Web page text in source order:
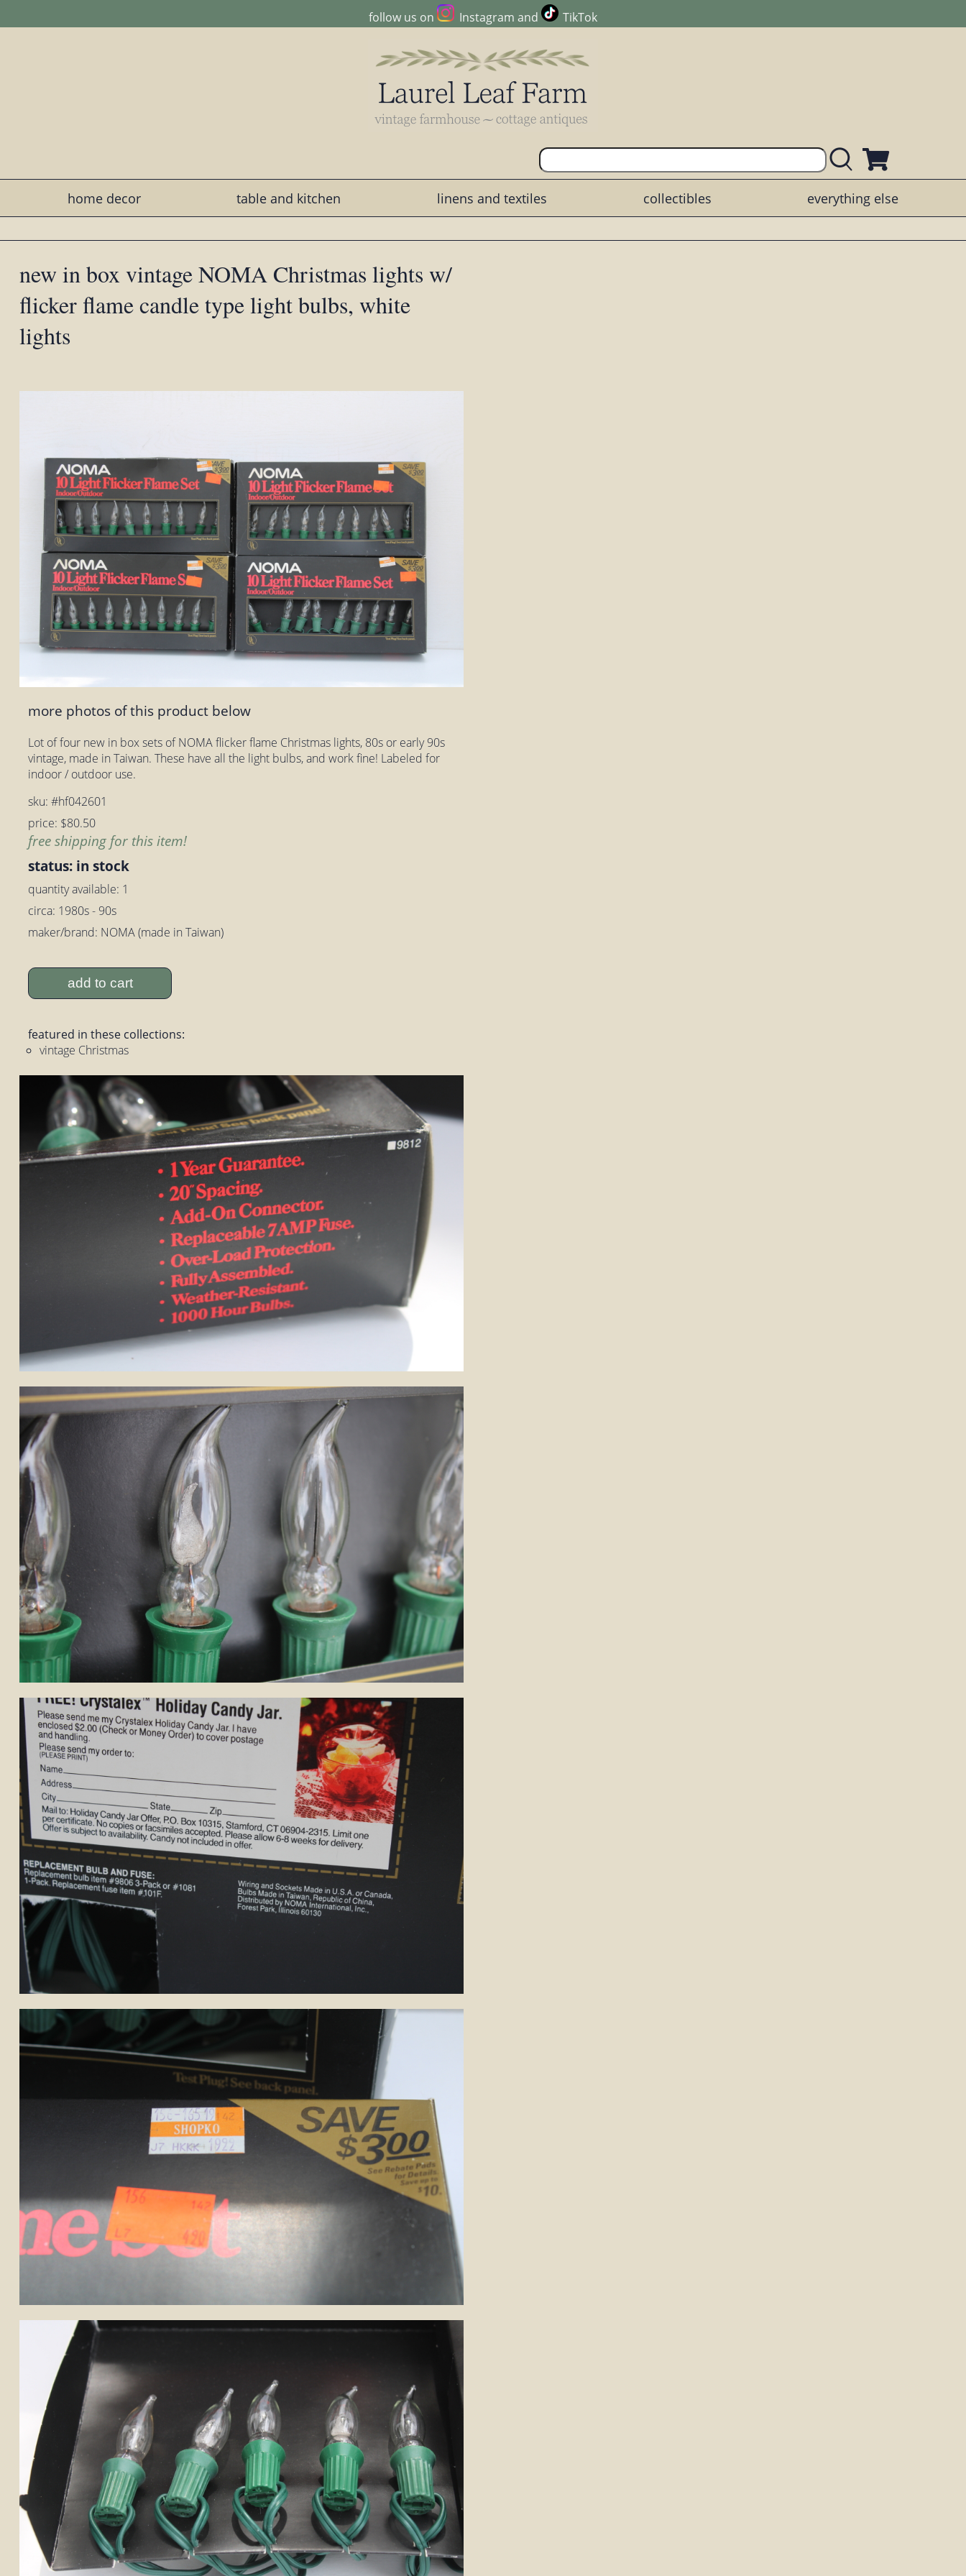
follow us on Instagram and TikTok
home decor table and kitchen linens and textiles collectibles everything else
new in box vintage NOMA Christmas lights w/
flicker flame candle type light bulbs, white
lights
more photos of this product below
Lot of four new in box sets of NOMA flicker flame Christmas lights, 80s or early 90s
vintage, made in Taiwan. These have all the light bulbs, and work fine! Labeled for
indoor / outdoor use.
sku: #hf042601
price: $80.50
free shipping for this item!
status: in stock
quantity available: 1
circa: 1980s - 90s
maker/brand: NOMA (made in Taiwan)
add to cart
featured in these collections:
vintage Christmas